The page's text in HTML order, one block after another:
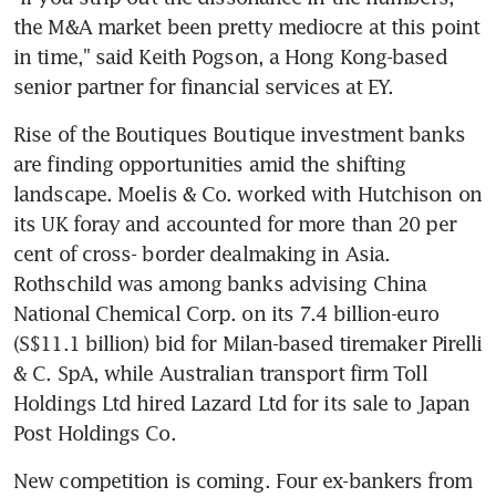
the M&A market been pretty mediocre at this point
in time," said Keith Pogson, a Hong Kong-based
senior partner for financial services at EY.
Rise of the Boutiques Boutique investment banks
are finding opportunities amid the shifting
landscape. Moelis & Co. worked with Hutchison on
its UK foray and accounted for more than 20 per
cent of cross- border dealmaking in Asia.
Rothschild was among banks advising China
National Chemical Corp. on its 7.4 billion-euro
(S$11.1 billion) bid for Milan-based tiremaker Pirelli
& C. SpA, while Australian transport firm Toll
Holdings Ltd hired Lazard Ltd for its sale to Japan
Post Holdings Co.
New competition is coming. Four ex-bankers from